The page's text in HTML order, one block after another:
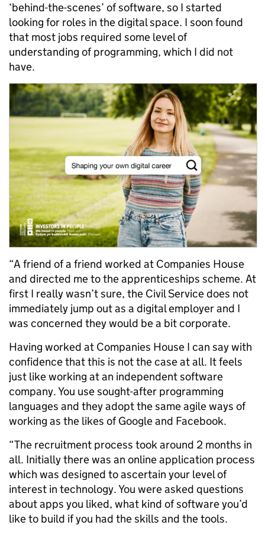
‘behind-the-scenes’ of software, so I started
looking for roles in the digital space. I soon found
that most jobs required some level of
understanding of programming, which I did not
have.
“A friend of a friend worked at Companies House
and directed me to the apprenticeships scheme. At
first I really wasn’t sure, the Civil Service does not
immediately jump out as a digital employer and I
was concerned they would be a bit corporate.
Having worked at Companies House I can say with
confidence that this is not the case at all. It feels
just like working at an independent software
company. You use sought-after programming
languages and they adopt the same agile ways of
working as the likes of Google and Facebook.
“The recruitment process took around 2 months in
all. Initially there was an online application process
which was designed to ascertain your level of
interest in technology. You were asked questions
about apps you liked, what kind of software you’d
like to build if you had the skills and the tools.